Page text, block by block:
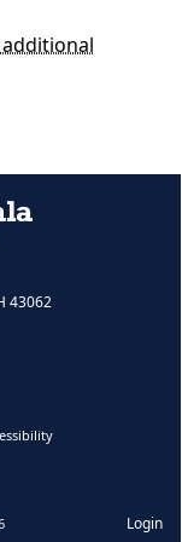
43062
Login